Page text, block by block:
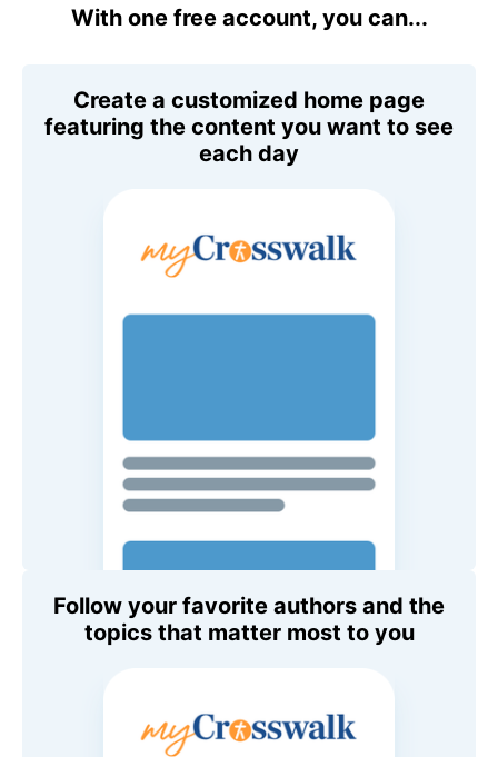
With one free account, you can...
Create a customized home page
featuring the content you want to see
each day
Follow your favorite authors and the
topics that matter most to you